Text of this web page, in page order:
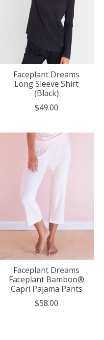
Faceplant Dreams
Long Sleeve Shirt
(Black)
$49.00
Faceplant Dreams
Faceplant Bamboo®
Capri Pajama Pants
$58.00